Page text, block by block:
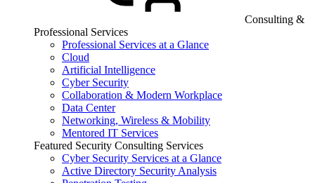
Consulting &
Professional Services
Professional Services at a Glance
Cloud
Artificial Intelligence
Cyber Security
Collaboration & Modern Workplace
Data Center
Networking, Wireless & Mobility
Mentored IT Services
Featured Security Consulting Services
Cyber Security Services at a Glance
Active Directory Security Analysis